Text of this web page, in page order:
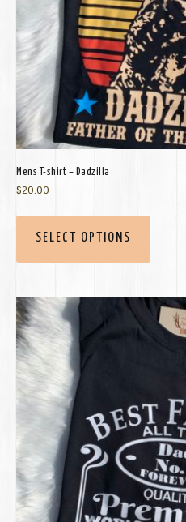
Mens T-shirt – Dadzilla
$20.00
SELECT OPTIONS